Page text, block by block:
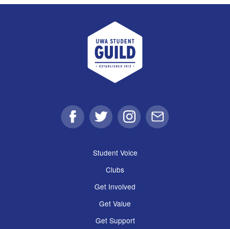
UWA Student Guild
FacebookTwitter Instagram
Email
Student Voice
Clubs
Get Involved
Get Value
Get Support